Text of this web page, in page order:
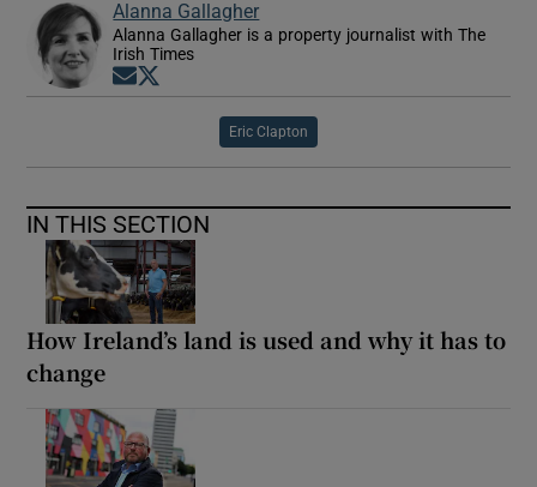
Alanna Gallagher
Alanna Gallagher is a property journalist with The
Irish Times
Opens in new window
Eric Clapton
IN THIS SECTION
How Ireland’s land is used and why it has to
change